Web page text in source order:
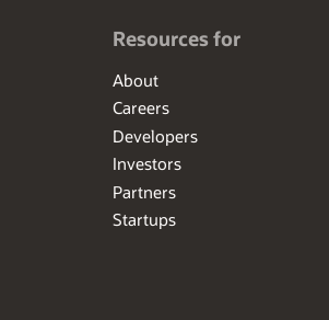
Resources for
About
Careers
Developers
Investors
Partners
Startups